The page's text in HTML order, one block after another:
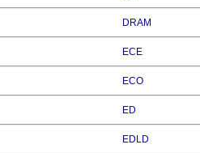
DRAM
ECE
ECO
ED
EDLD